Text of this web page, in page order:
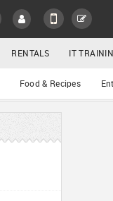
RENTALS IT
Food & Recipes